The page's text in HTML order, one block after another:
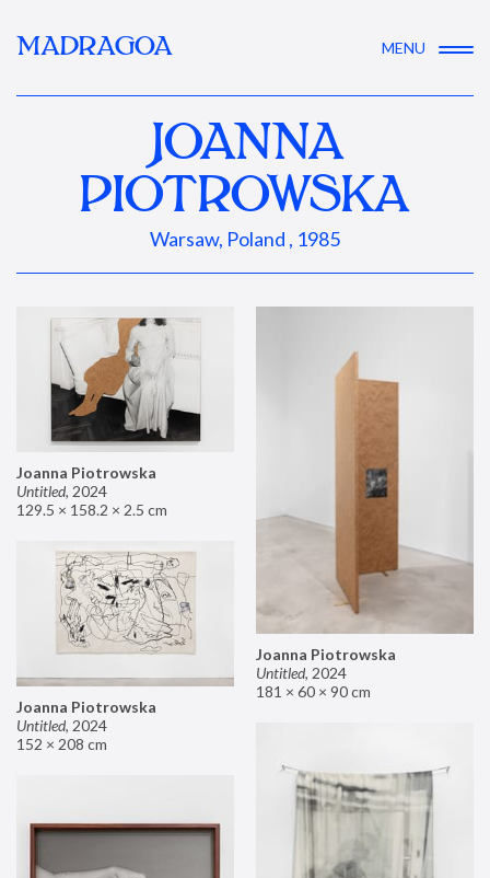
MADRAGOA MENU
JOANNA
PIOTROWSKA
Warsaw, Poland , 1985
Joanna Piotrowska
Untitled, 2024
129.5 × 158.2 × 2.5 cm
Joanna Piotrowska
Untitled, 2024
181 × 60 × 90 cm
Joanna Piotrowska
Untitled, 2024
152 × 208 cm